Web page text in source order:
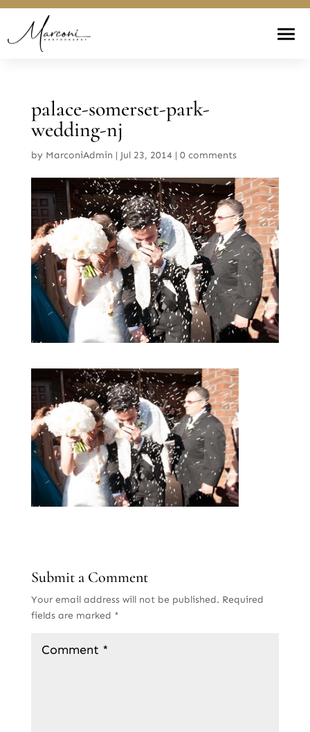
palace-somerset-park-
wedding-nj
by MarconiAdmin | Jul 23, 2014| 0 comments
Submit a Comment
Your email address will not be published. Required
fields are marked *